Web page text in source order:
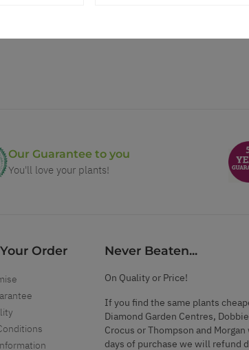
Our Guarantee to you
You'll love your plants!
Order Never Beaten...
On Quality or Price!
If you find the same plants
Diamond Garden Centres,
Crocus or Thompson and
days of purchase we will refund